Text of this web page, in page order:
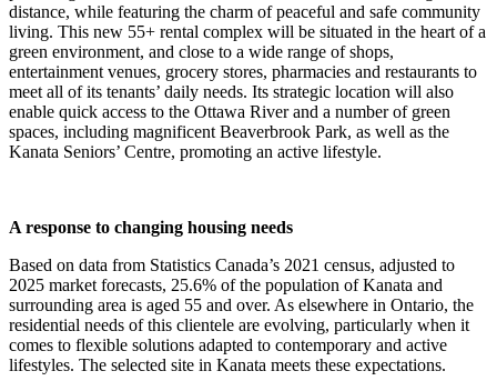
distance, while featuring the charm of peaceful and safe community
living. This new 55+ rental complex will be situated in the heart of a
green environment, and close to a wide range of shops,
entertainment venues, grocery stores, pharmacies and restaurants to
meet all of its tenants’ daily needs. Its strategic location will also
enable quick access to the Ottawa River and a number of green
spaces, including magnificent Beaverbrook Park, as well as the
Kanata Seniors’ Centre, promoting an active lifestyle.
A response to changing housing needs
Based on data from Statistics Canada’s 2021 census, adjusted to
2025 market forecasts, 25.6% of the population of Kanata and
surrounding area is aged 55 and over. As elsewhere in Ontario, the
residential needs of this clientele are evolving, particularly when it
comes to flexible solutions adapted to contemporary and active
lifestyles. The selected site in Kanata meets these expectations.